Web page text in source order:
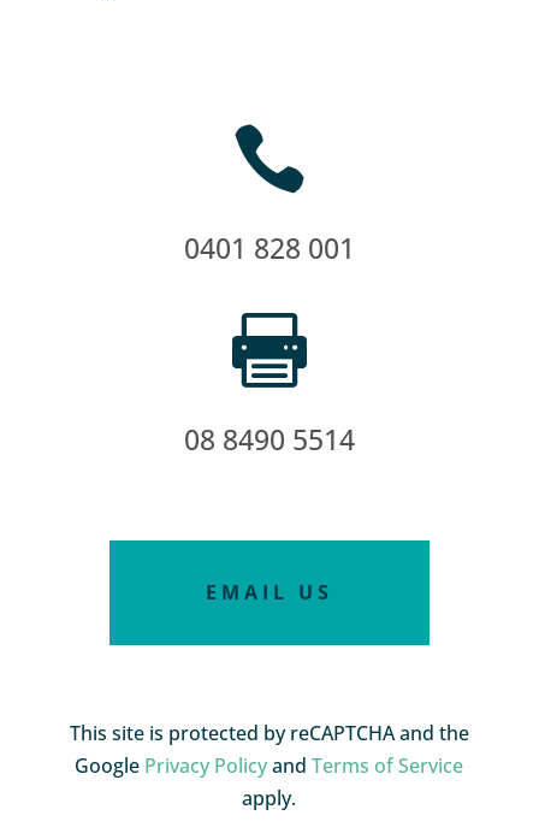

0401 828 001

08 8490 5514
EMAIL US
This site is protected by reCAPTCHA and the
Google Privacy PolicyandTerms of Service
apply.